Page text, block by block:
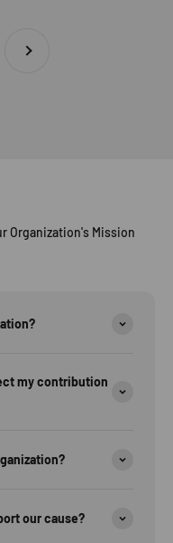
23
item 4
item 5
to item 6
Organization's Mission
my contribution
our cause?